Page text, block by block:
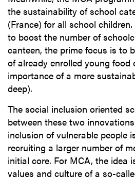
the sustainability of school
(France) for all school
to boost the number of
canteen, the prime focus is to
of already enrolled young food
importance of a more
deep).
The social inclusion oriented
between these two
inclusion of vulnerable people
recruiting a larger number of
initial core. For MCA, the idea
values and culture of a so-